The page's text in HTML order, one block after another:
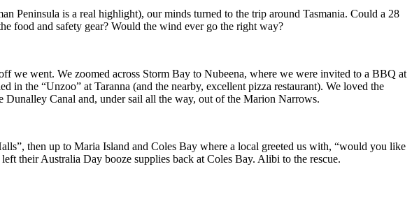
Peninsula is a real highlight), our minds turned to the trip around Tasmania. Could a 28
food and safety gear? Would the wind ever go the right way?
we went. We zoomed across Storm Bay to Nubeena, where we were invited to a BBQ at
in the “Unzoo” at Taranna (and the nearby, excellent pizza restaurant). We loved the
Dunalley Canal and, under sail all the way, out of the Marion Narrows.
then up to Maria Island and Coles Bay where a local greeted us with, “would you like
their Australia Day booze supplies back at Coles Bay. Alibi to the rescue.